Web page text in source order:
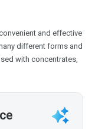
and effective
different forms and
with concentrates,